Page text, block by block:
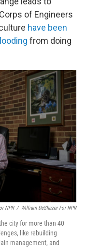
of Engineers
have been
from doing
NPR / William DeShazer For NPR
city for more than 40
like rebuilding
management, and